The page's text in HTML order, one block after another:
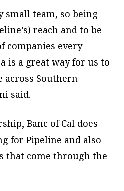
small team, so being
reach and to be
companies every
is a great way for us to
across Southern
said.
Banc of Cal does
for Pipeline and also
that come through the